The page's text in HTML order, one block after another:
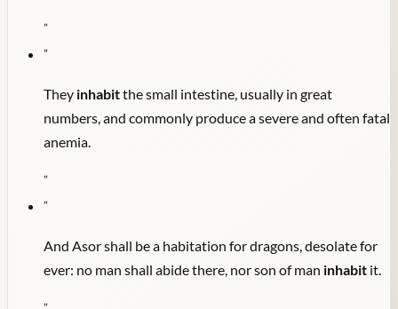
"
"
They inhabitthe small intestine, usually in great
numbers, and commonly produce a severe and often fatal
anemia.
"
"
And Asor shall be a habitation for dragons, desolate for
ever: no man shall abide there, nor son of man inhabit it.